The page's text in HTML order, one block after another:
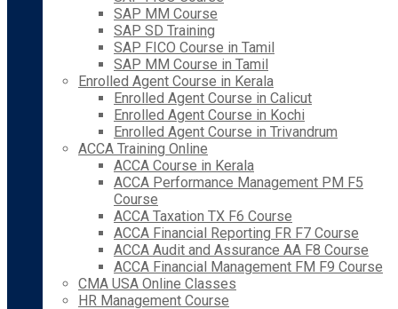
SAP MM Course
SAP SD Training
SAP FICO Course in Tamil
SAP MM Course in Tamil
Enrolled Agent Course in Kerala
Enrolled Agent Course in Calicut
Enrolled Agent Course in Kochi
Enrolled Agent Course in Trivandrum
ACCA Training Online
ACCA Course in Kerala
ACCA Performance Management PM F5
Course
ACCA Taxation TX F6 Course
ACCA Financial Reporting FR F7 Course
ACCA Audit and Assurance AA F8 Course
ACCA Financial Management FM F9 Course
CMA USA Online Classes
HR Management Course